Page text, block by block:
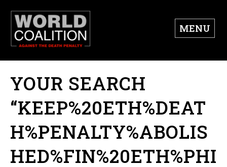
MENU
YOUR SEARCH
“KEEP%20ETH%DEAT
H%PENALTY%ABOLIS
HED%FIN%20ETH%PHI